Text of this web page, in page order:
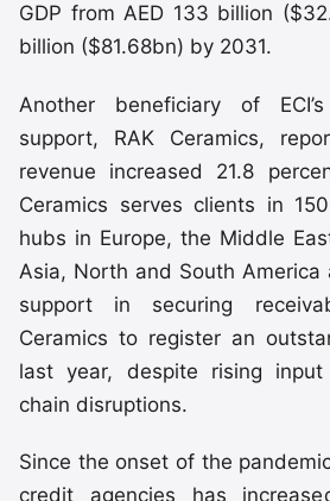
GDP from AED 133 billion
billion ($81.68bn) by 2031.
Another beneficiary of
support, RAK Ceramics,
revenue increased 21.8
Ceramics serves clients in
hubs in Europe, the Middle
Asia, North and South America
support in securing
Ceramics to register an
last year, despite rising
chain disruptions.
Since the onset of the
credit agencies has